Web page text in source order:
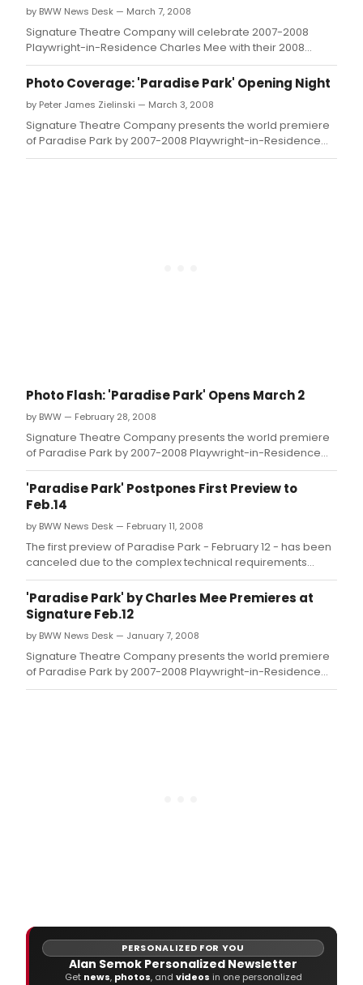
by BWW News Desk — March 7, 2008
Signature Theatre Company will celebrate 2007-2008
Playwright-in-Residence Charles Mee with their 2008
annual gala this Monday, March 10
Photo Coverage: 'Paradise Park' Opening Night
by Peter James Zielinski — March 3, 2008
Signature Theatre Company presents the world premiere
of Paradise Park by 2007-2008 Playwright-in-Residence
Charles Mee, which officially opened on Sunday, March 2.
Photo Flash: 'Paradise Park' Opens March 2
by BWW — February 28, 2008
Signature Theatre Company presents the world premiere
of Paradise Park by 2007-2008 Playwright-in-Residence
Charles Mee; officially opening Sunday March 2.
'Paradise Park' Postpones First Preview to
Feb.14
by BWW News Desk — February 11, 2008
The first preview of Paradise Park - February 12 - has been
canceled due to the complex technical requirements
involved in producing this world premiere play.
'Paradise Park' by Charles Mee Premieres at
Signature Feb.12
by BWW News Desk — January 7, 2008
Signature Theatre Company presents the world premiere
of Paradise Park by 2007-2008 Playwright-in-Residence
Charles Mee.
PERSONALIZED FOR YOU
Alan Semok Personalized Newsletter
Get news, photos, and videos in one personalized